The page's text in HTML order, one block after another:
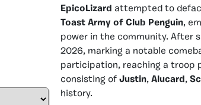
EpicoLizard attempted to
Toast Army of Club Penguin,
power in the community. After
2026, marking a notable
participation, reaching a troop
consisting of Justin, Alucard ,
history.